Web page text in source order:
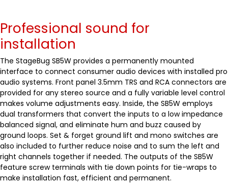
Professional sound for
installation
The StageBug SB5W provides a permanently mounted
interface to connect consumer audio devices with installed pro
audio systems. Front panel 3.5mm TRS and RCA connectors are
provided for any stereo source and a fully variable level control
makes volume adjustments easy. Inside, the SB5W employs
dual transformers that convert the inputs to a low impedance
balanced signal, and eliminate hum and buzz caused by
ground loops. Set & forget ground lift and mono switches are
also included to further reduce noise and to sum the left and
right channels together if needed. The outputs of the SB5W
feature screw terminals with tie down points for tie-wraps to
make installation fast, efficient and permanent.